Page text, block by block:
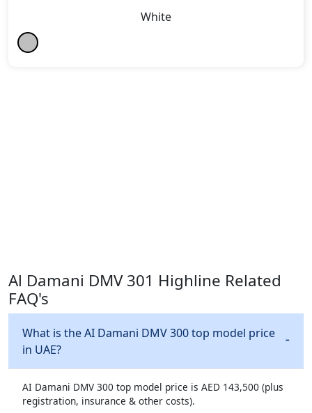
White
Al Damani DMV 301 Highline Related
FAQ's
What is the AI Damani DMV 300 top model price
in UAE?
AI Damani DMV 300 top model price is AED 143,500 (plus
registration, insurance & other costs).